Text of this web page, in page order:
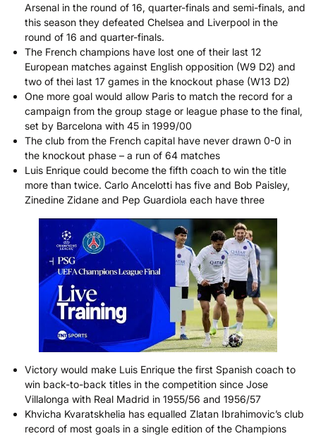
Arsenal in the round of 16, quarter-finals and semi-finals, and
this season they defeated Chelsea and Liverpool in the
round of 16 and quarter-finals.
The French champions have lost one of their last 12
European matches against English opposition (W9 D2) and
two of thei last 17 games in the knockout phase (W13 D2)
One more goal would allow Paris to match the record for a
campaign from the group stage or league phase to the final,
set by Barcelona with 45 in 1999/00
The club from the French capital have never drawn 0-0 in
the knockout phase – a run of 64 matches
Luis Enrique could become the fifth coach to win the title
more than twice. Carlo Ancelotti has five and Bob Paisley,
Zinedine Zidane and Pep Guardiola each have three
Victory would make Luis Enrique the first Spanish coach to
win back-to-back titles in the competition since Jose
Villalonga with Real Madrid in 1955/56 and 1956/57
Khvicha Kvaratskhelia has equalled Zlatan Ibrahimovic’s club
record of most goals in a single edition of the Champions